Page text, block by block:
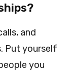
and
Put yourself
you